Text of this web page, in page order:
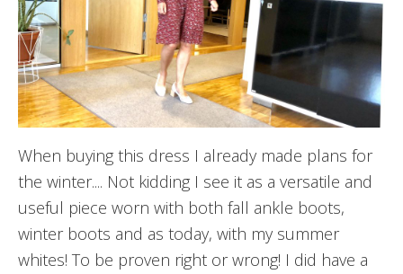
When buying this dress I already made plans for
the winter.... Not kidding I see it as a versatile and
useful piece worn with both fall ankle boots,
winter boots and as today, with my summer
whites! To be proven right or wrong! I did have a